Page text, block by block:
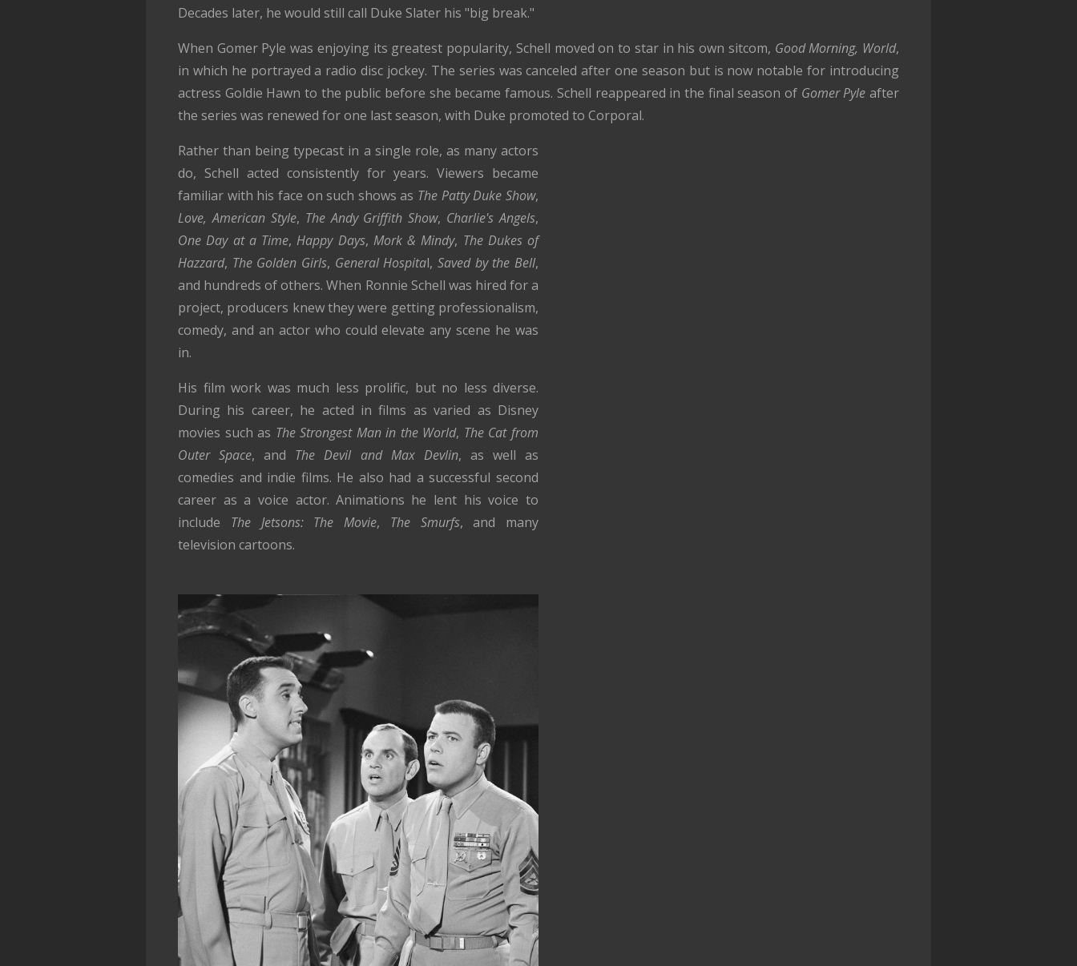
Decades later, he would still call Duke Slater his "big break."
When Gomer Pyle was enjoying its greatest popularity, Schell moved on to star in his own sitcom, Good Morning, World,
in which he portrayed a radio disc jockey. The series was canceled after one season but is now notable for introducing
actress Goldie Hawn to the public before she became famous. Schell reappeared in the final season of Gomer Pyle after
the series was renewed for one last season, with Duke promoted to Corporal.
Rather than being typecast in a single role, as many actors
do, Schell acted consistently for years. Viewers became
familiar with his face on such shows as The Patty Duke Show,
Love, American Style, The Andy Griffith Show, Charlie's Angels,
One Day at a Time, Happy Days, Mork & Mindy, The Dukes of
Hazzard, The Golden Girls, General Hospital,Saved by the Bell,
and hundreds of others. When Ronnie Schell was hired for a
project, producers knew they were getting professionalism,
comedy, and an actor who could elevate any scene he was
in.
His film work was much less prolific, but no less diverse.
During his career, he acted in films as varied as Disney
movies such as The Strongest Man in the World, The Cat from
Outer Space, and The Devil and Max Devlin, as well as
comedies and indie films. He also had a successful second
career as a voice actor. Animations he lent his voice to
include The Jetsons: The Movie, The Smurfs, and many
television cartoons.